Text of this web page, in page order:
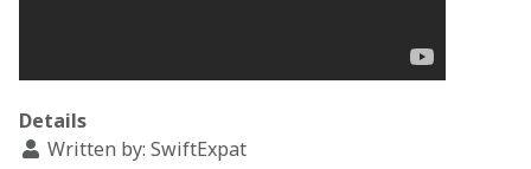
Details
Written by: SwiftExpat